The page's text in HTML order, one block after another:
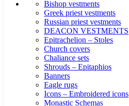
Bishop vestments
Greek priest vestments
Russian priest vestments
DEACON VESTMENTS
Epitrachelion – Stoles
Church covers
Chaliance sets
Shrouds – Epitaphios
Banners
Eagle rugs
Icons – Embroidered icons
Monastic Schemas